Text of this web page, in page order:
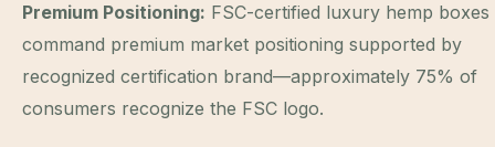
Premium Positioning: FSC-certified luxury hemp boxes
command premium market positioning supported by
recognized certification brand—approximately 75% of
consumers recognize the FSC logo.